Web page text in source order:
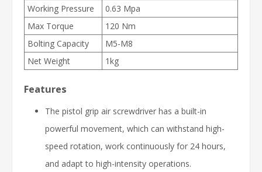
Working Pressure
0.63 Mpa
Max Torque
120 Nm
Bolting Capacity
M5-M8
Net Weight
1kg
Features
The pistol grip air screwdriver has a built-in
powerful movement, which can withstand high-
speed rotation, work continuously for 24 hours,
and adapt to high-intensity operations.